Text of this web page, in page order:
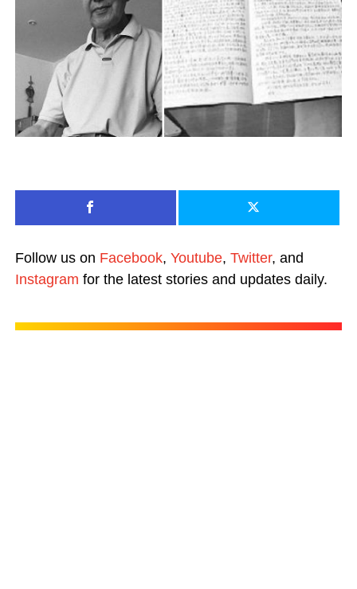
Follow us on Facebook, Youtube, Twitter, and
Instagram for the latest stories and updates daily.